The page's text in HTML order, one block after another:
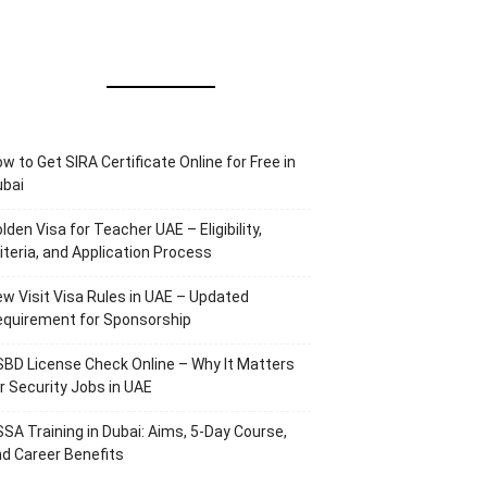
to Get SIRA Certificate Online for Free in
Visa for Teacher UAE – Eligibility,
and Application Process
Visit Visa Rules in UAE – Updated
for Sponsorship
License Check Online – Why It Matters
Security Jobs in UAE
Training in Dubai: Aims, 5-Day Course,
Career Benefits